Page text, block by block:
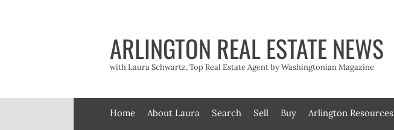
ARLINGTON REAL ESTATE NEWS
with Laura Schwartz, Top Real Estate Agent by Washingtonian Magazine
Home About Laura Search Sell Buy Arlington Resources